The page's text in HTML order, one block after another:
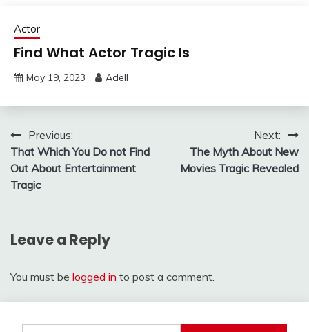
Actor
Find What Actor Tragic Is
May 19, 2023 Adell
Post
navigation
Previous:
That Which You Do not Find
Out About Entertainment
Tragic
Next:
The Myth About New
Movies Tragic Revealed
Leave a Reply
You must be logged in to post a comment.